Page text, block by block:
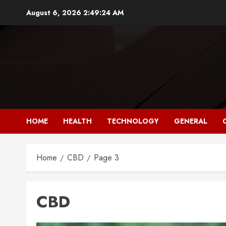
August 6, 2026 2:49:25 AM
HOME HEALTH TECHNOLOGY GENERAL
Home CBD Page 3
CBD